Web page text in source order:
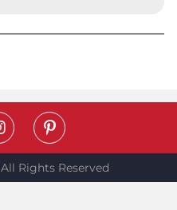
All Rights Reserved